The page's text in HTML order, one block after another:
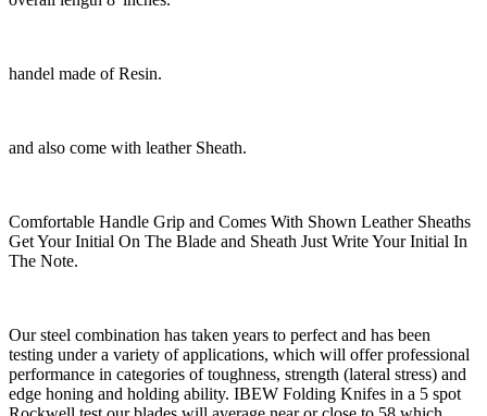
handel made of Resin.
and also come with leather Sheath.
Comfortable Handle Grip and Comes With Shown Leather Sheaths
Get Your Initial On The Blade and Sheath Just Write Your Initial In
The Note.
Our steel combination has taken years to perfect and has been
testing under a variety of applications, which will offer professional
performance in categories of toughness, strength (lateral stress) and
edge honing and holding ability. IBEW Folding Knifes in a 5 spot